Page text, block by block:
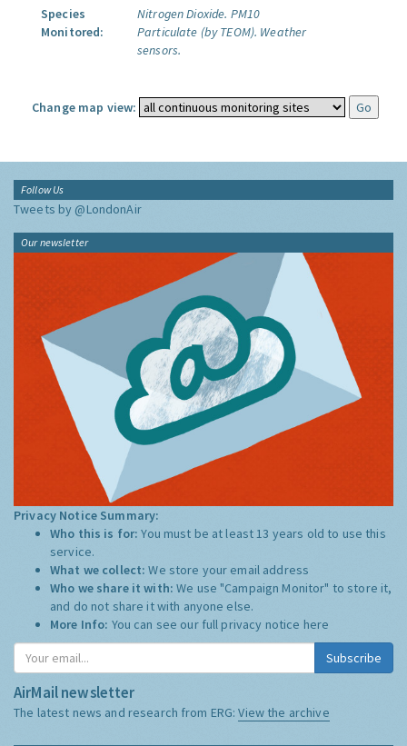
Species
Monitored:
Nitrogen Dioxide. PM10
Particulate (by TEOM). Weather
sensors.
Change map view:
Follow Us
Tweets by @LondonAir
Our newsletter
Privacy Notice Summary:
Who this is for:You must be at least 13 years old to use this
service.
What we collect:We store your email address
Who we share it with:We use "Campaign Monitor" to store it,
and do not share it with anyone else.
More Info: You can see our full privacy notice here
Subscribe
AirMail newsletter
The latest news and research from ERG:View the archive